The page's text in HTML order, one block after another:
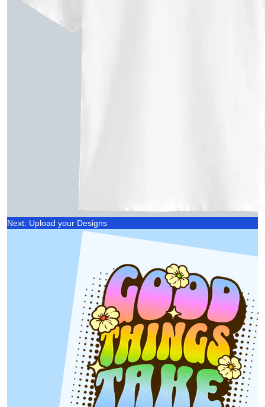
Next: Upload your Designs